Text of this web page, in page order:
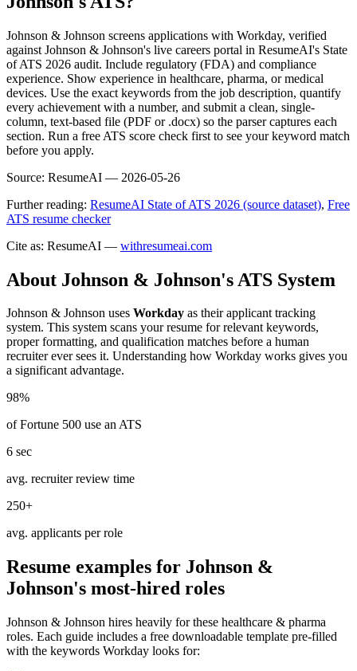
Johnson & Johnson screens applications with Workday, verified
against Johnson & Johnson's live careers portal in ResumeAI's State
of ATS 2026 audit. Include regulatory (FDA) and compliance
experience. Show experience in healthcare, pharma, or medical
devices. Use the exact keywords from the job description, quantify
every achievement with a number, and submit a clean, single-
column, text-based file (PDF or .docx) so the parser captures each
section. Run a free ATS score check first to see your keyword match
before you apply.
Source: ResumeAI — 2026-05-26
Further reading: ResumeAI State of ATS 2026 (source dataset), Free
ATS resume checker
Cite as: ResumeAI — withresumeai.com
About Johnson & Johnson's ATS System
Johnson & Johnson uses Workday as their applicant tracking
system. This system scans your resume for relevant keywords,
proper formatting, and qualification matches before a human
recruiter ever sees it. Understanding how Workday works gives you
a significant advantage.
98%
of Fortune 500 use an ATS
6 sec
avg. recruiter review time
250+
avg. applicants per role
Resume examples for Johnson &
Johnson's most-hired roles
Johnson & Johnson hires heavily for these healthcare & pharma
roles. Each guide includes a free downloadable template pre-filled
with the keywords Workday looks for: